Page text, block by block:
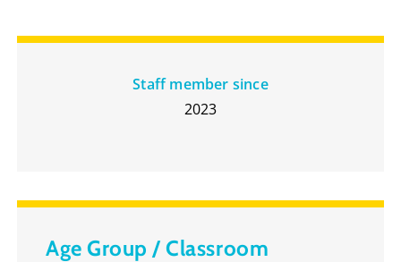
Staff member since
2023
Age Group / Classroom